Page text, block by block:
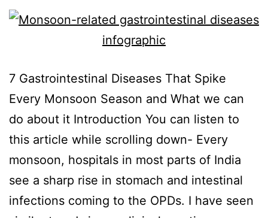
7 Gastrointestinal Diseases That Spike
Every Monsoon Season and What we can
do about it Introduction You can listen to
this article while scrolling down- Every
monsoon, hospitals in most parts of India
see a sharp rise in stomach and intestinal
infections coming to the OPDs. I have seen